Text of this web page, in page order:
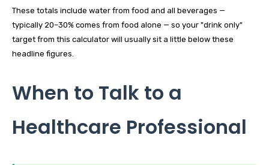
These totals include water from food and all beverages —
typically 20–30% comes from food alone — so your "drink only"
target from this calculator will usually sit a little below these
headline figures.
When to Talk to a
Healthcare Professional